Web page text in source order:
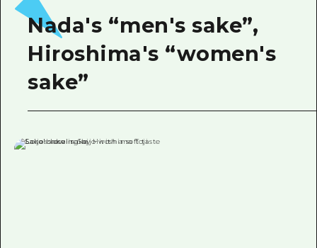
Nada's “men's sake”,
Hiroshima's “women's
sake”